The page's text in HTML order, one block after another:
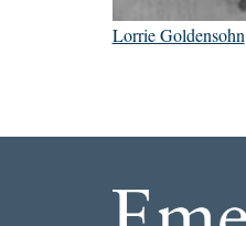
Lorrie Goldensohn